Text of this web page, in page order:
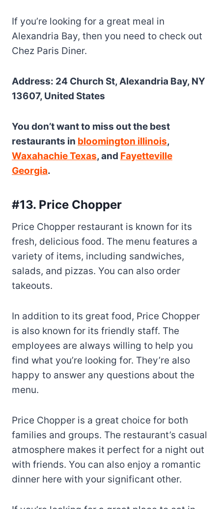
If you’re looking for a great meal in
Alexandria Bay, then you need to check out
Chez Paris Diner.
Address: 24 Church St, Alexandria Bay, NY
13607, United States
You don’t want to miss out the best
restaurants in bloomington illinois,
Waxahachie Texas, and Fayetteville
Georgia.
#13. Price Chopper
Price Chopper restaurant is known for its
fresh, delicious food. The menu features a
variety of items, including sandwiches,
salads, and pizzas. You can also order
takeouts.
In addition to its great food, Price Chopper
is also known for its friendly staff. The
employees are always willing to help you
find what you’re looking for. They’re also
happy to answer any questions about the
menu.
Price Chopper is a great choice for both
families and groups. The restaurant’s casual
atmosphere makes it perfect for a night out
with friends. You can also enjoy a romantic
dinner here with your significant other.